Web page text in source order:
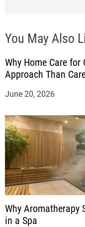
You May Also
Why Home Care
Approach Than
June 20, 2026
Why Aromatherapy
in a Spa